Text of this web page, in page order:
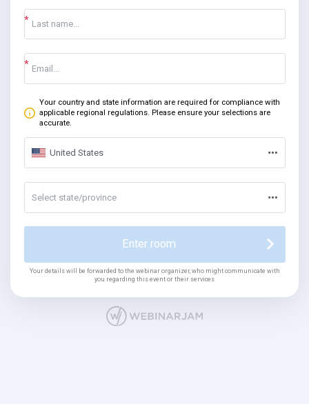
Your country and state information are required for compliance with
applicable regional regulations. Please ensure your selections are
accurate.
United States
Select state/province
Enter room
Your details will be forwarded to the webinar organizer, who might communicate with
you regarding this event or their services